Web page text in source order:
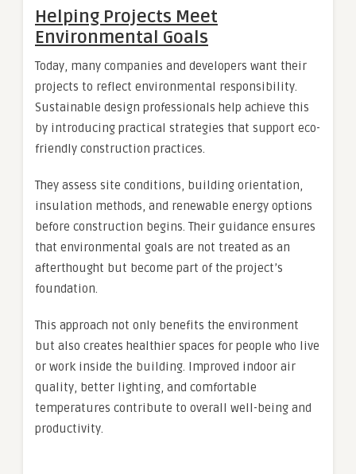
Helping Projects Meet
Environmental Goals
Today, many companies and developers want their
projects to reflect environmental responsibility.
Sustainable design professionals help achieve this
by introducing practical strategies that support eco-
friendly construction practices.
They assess site conditions, building orientation,
insulation methods, and renewable energy options
before construction begins. Their guidance ensures
that environmental goals are not treated as an
afterthought but become part of the project’s
foundation.
This approach not only benefits the environment
but also creates healthier spaces for people who live
or work inside the building. Improved indoor air
quality, better lighting, and comfortable
temperatures contribute to overall well-being and
productivity.